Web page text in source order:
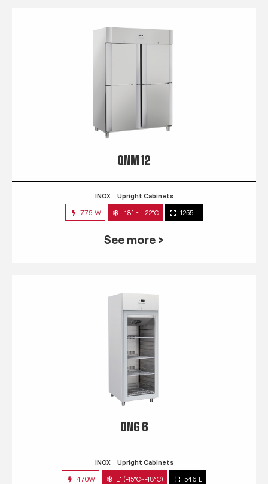
QNM 12
INOX Upright Cabinets
776 W -18° ~ -22°C 1255 L
See more >
QNG 6
INOX Upright Cabinets
470W L1 (-15°C~-18°C) 546 L